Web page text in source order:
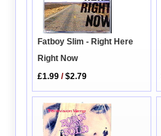
Fatboy Slim - Right Here
Right Now
£1.99 /$2.79